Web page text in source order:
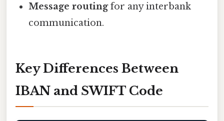
Message routingfor any interbank
communication.
Key Differences Between
IBAN and SWIFT Code